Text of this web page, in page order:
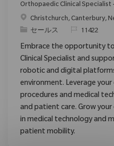
Orthopaedic Clinical Specialist
場所Christchurch, Canterbury,
カテゴリ
セールス 要求ID11422
Embrace the opportunity
Clinical Specialist and
robotic and digital
environment. Leverage
procedures and medical
and patient care. Grow
in medical technology and
patient mobility.